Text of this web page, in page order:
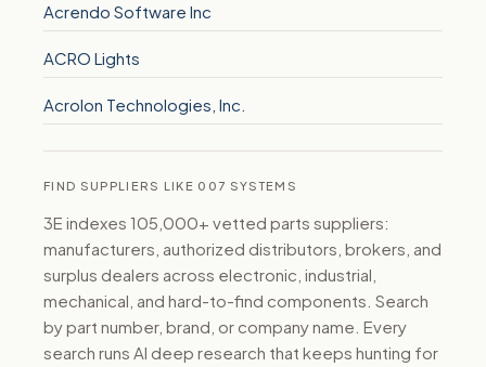
Acrendo Software Inc
ACRO Lights
Acrolon Technologies, Inc.
FIND SUPPLIERS LIKE 007 SYSTEMS
3E indexes 105,000+ vetted parts suppliers:
manufacturers, authorized distributors, brokers, and
surplus dealers across electronic, industrial,
mechanical, and hard-to-find components. Search
by part number, brand, or company name. Every
search runs AI deep research that keeps hunting for